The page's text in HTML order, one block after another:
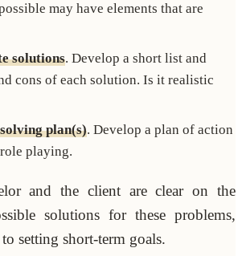
may have elements that are
solutions. Develop a short list and
cons of each solution. Is it realistic
plan(s). Develop a plan of action
playing.
and the client are clear on the
solutions for these problems,
setting short-term goals.